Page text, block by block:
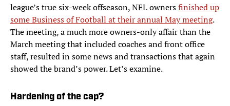
league’s true six-week offseason, NFL ownersfinished up
some Business of Football at their annual May meeting.
The meeting, a much more owners-only affair than the
March meeting that included coaches and front office
staff, resulted in some news and transactions that again
showed the brand’s power. Let’s examine.
Hardening of the cap?